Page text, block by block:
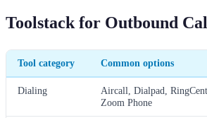
Toolstack for Outbound
Tool category Common options
Dialing
Aircall, Dialpad,
Zoom Phone